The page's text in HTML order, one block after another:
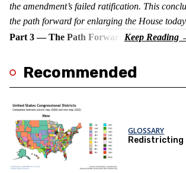
the amendment’s failed ratification. This
the path forward for enlarging the House
Part 3 — The Path Forward
Recommended
GLOSSARY
Redistricting